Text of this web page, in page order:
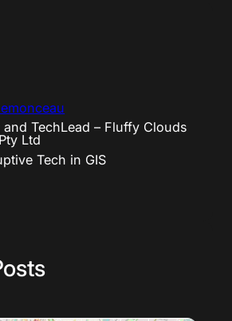
and TechLead – Fluffy Clouds
Ltd
Tech in GIS